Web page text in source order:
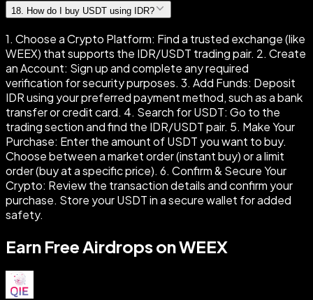
18. How do I buy USDT using IDR?
1. Choose a Crypto Platform: Find a trusted exchange (like
WEEX) that supports the IDR/USDT trading pair. 2. Create
an Account: Sign up and complete any required
verification for security purposes. 3. Add Funds: Deposit
IDR using your preferred payment method, such as a bank
transfer or credit card. 4. Search for USDT: Go to the
trading section and find the IDR/USDT pair. 5. Make Your
Purchase: Enter the amount of USDT you want to buy.
Choose between a market order (instant buy) or a limit
order (buy at a specific price). 6. Confirm & Secure Your
Crypto: Review the transaction details and confirm your
purchase. Store your USDT in a secure wallet for added
safety.
Earn Free Airdrops on WEEX